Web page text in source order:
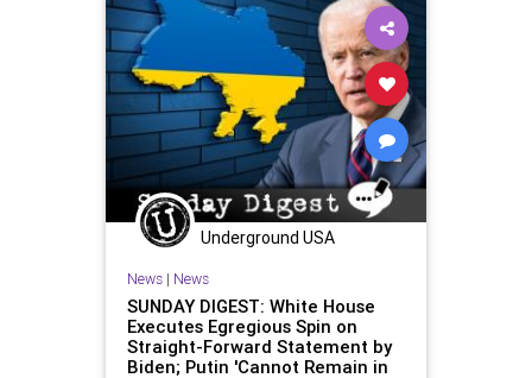
Underground USA
News| News
SUNDAY DIGEST: White House
Executes Egregious Spin on
Straight-Forward Statement by
Biden; Putin 'Cannot Remain in